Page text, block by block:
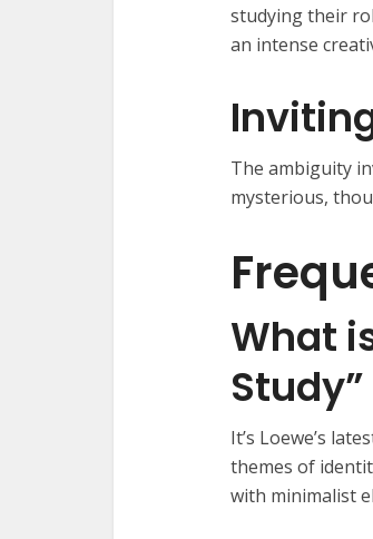
studying their
an intense
The ambiguity
mysterious,
What
It’s Loewe’s
themes of
with minimalist